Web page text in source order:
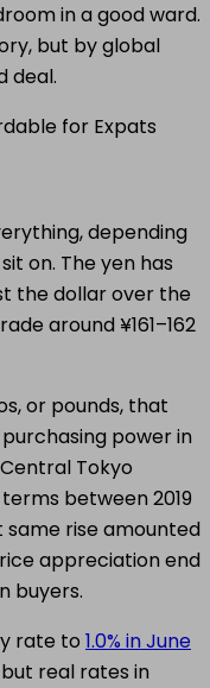
in a good ward.
but by global
deal.
depending
on. The yen has
the dollar over the
around ¥161–162
or pounds, that
power in
Tokyo
between 2019
rise amounted
appreciation end
buyers.
rate to 1.0% in June
but real rates in